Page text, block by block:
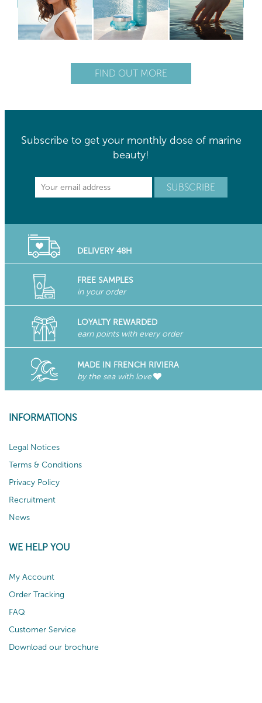
FIND OUT MORE
Subscribe to get your monthly dose of marine
beauty!
DELIVERY 48H
FREE SAMPLES
in your order
LOYALTY REWARDED
earn points with every order
MADE IN FRENCH RIVIERA
by the sea with love
INFORMATIONS
Legal Notices
Terms & Conditions
Privacy Policy
Recruitment
News
WE HELP YOU
My Account
Order Tracking
FAQ
Customer Service
Download our brochure